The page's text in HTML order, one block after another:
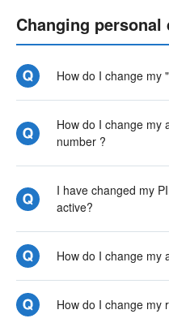
Changing
How do I change my
How do I change my
number ?
I have changed my
active?
How do I change my
How do I change my